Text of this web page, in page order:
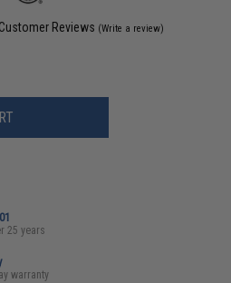
Reviews (Write a review)
25 years
warranty